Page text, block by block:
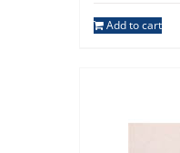
Add to cart